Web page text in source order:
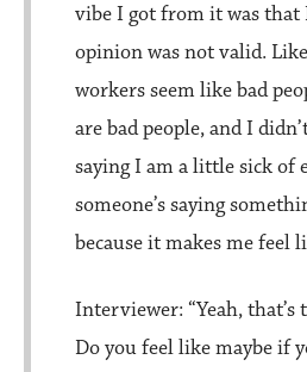
vibe I got from it was
opinion was not valid.
workers seem like bad
are bad people, and I
saying I am a little sick of
someone’s saying
because it makes me feel
Interviewer: “Yeah,
Do you feel like maybe if